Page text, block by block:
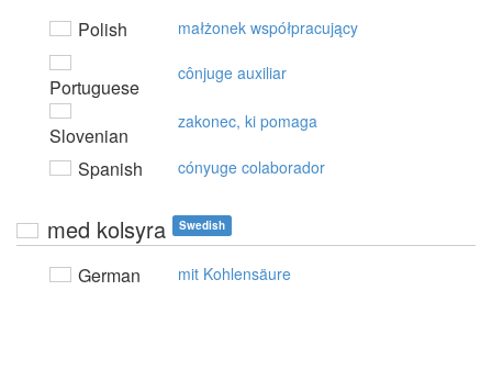
Polish małżonek współpracujący
Portuguese
cônjuge auxiliar
Slovenian
zakonec, ki pomaga
Spanish cónyuge colaborador
med kolsyra Swedish
German mit Kohlensäure